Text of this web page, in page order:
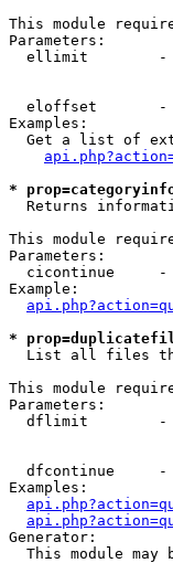
This module
Parameters:
ellimit
eloffset
Examples:
Get a list of
*
Returns
This module
Parameters:
cicontinue
Example:
*
List all files
This module
Parameters:
dflimit
dfcontinue
Examples:
Generator:
This module may